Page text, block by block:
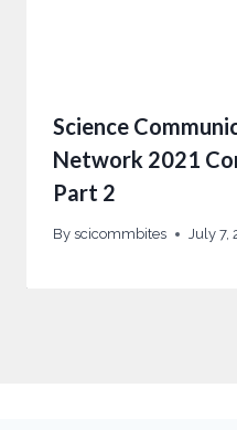
Science
Network 2021
Part 2
By scicommbites July 7,